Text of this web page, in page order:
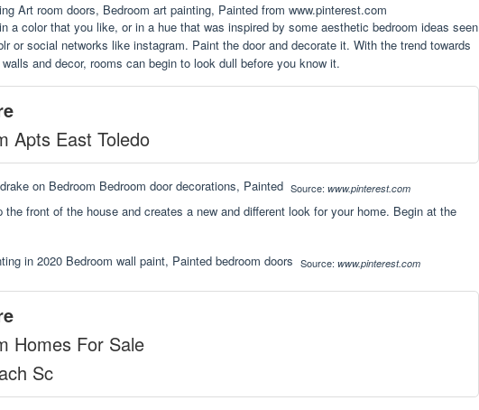
Art room doors, Bedroom art painting, Painted from www.pinterest.com
a color that you like, or in a hue that was inspired by some aesthetic bedroom ideas seen
or social networks like instagram. Paint the door and decorate it. With the trend towards
and decor, rooms can begin to look dull before you know it.
Apts East Toledo
Source: www.pinterest.com
the front of the house and creates a new and different look for your home. Begin at the
Source: www.pinterest.com
Homes For Sale
Sc